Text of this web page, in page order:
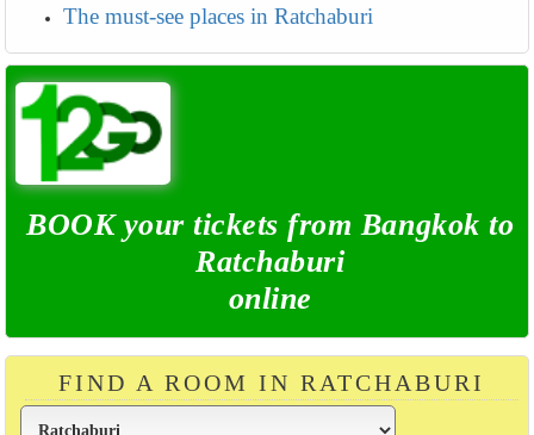
The must-see places in Ratchaburi
BOOK your tickets from Bangkok to
Ratchaburi
online
FIND A ROOM IN RATCHABURI